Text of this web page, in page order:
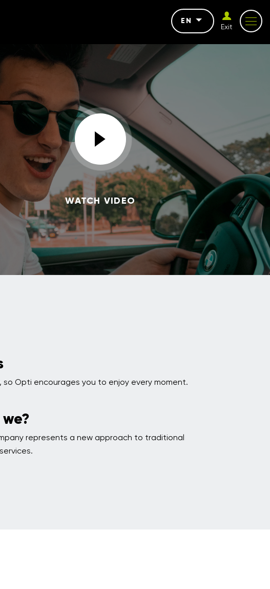
EN
Exit
WATCH VIDEO
so Opti encourages you to enjoy every moment.
represents a new approach to traditional